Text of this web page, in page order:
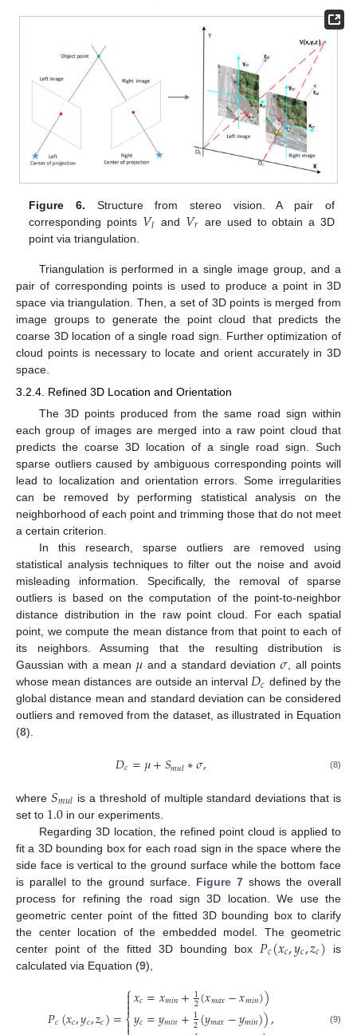
Figure 6. Structure from stereo vision. A pair of
corresponding points 𝑉𝑙 and 𝑉𝑟 are used to obtain a 3D
point via triangulation.
Triangulation is performed in a single image group, and a
pair of corresponding points is used to produce a point in 3D
space via triangulation. Then, a set of 3D points is merged from
image groups to generate the point cloud that predicts the
coarse 3D location of a single road sign. Further optimization of
cloud points is necessary to locate and orient accurately in 3D
space.
3.2.4. Refined 3D Location and Orientation
The 3D points produced from the same road sign within
each group of images are merged into a raw point cloud that
predicts the coarse 3D location of a single road sign. Such
sparse outliers caused by ambiguous corresponding points will
lead to localization and orientation errors. Some irregularities
can be removed by performing statistical analysis on the
neighborhood of each point and trimming those that do not meet
a certain criterion.
In this research, sparse outliers are removed using
statistical analysis techniques to filter out the noise and avoid
misleading information. Specifically, the removal of sparse
outliers is based on the computation of the point-to-neighbor
distance distribution in the raw point cloud. For each spatial
point, we compute the mean distance from that point to each of
its neighbors. Assuming that the resulting distribution is
Gaussian with a mean 𝜇 and a standard deviation𝜎, all points
whose mean distances are outside an interval𝐷𝑐 defined by the
global distance mean and standard deviation can be considered
outliers and removed from the dataset, as illustrated in Equation
(8).
𝐷𝑐=𝜇+𝑆𝑚𝑢𝑙∗𝜎, (8)
where 𝑆𝑚𝑢𝑙 is a threshold of multiple standard deviations that is
set to 1.0 in our experiments.
Regarding 3D location, the refined point cloud is applied to
fit a 3D bounding box for each road sign in the space where the
side face is vertical to the ground surface while the bottom face
is parallel to the ground surface. Figure 7 shows the overall
process for refining the road sign 3D location. We use the
geometric center point of the fitted 3D bounding box to clarify
the center location of the embedded model. The geometric
center point of the fitted 3D bounding box 𝑃𝑐(𝑥𝑐,𝑦𝑐,𝑧𝑐) is
calculated via Equation (9),
𝑃𝑐(𝑥𝑐,𝑦𝑐,𝑧𝑐)=
⎧
⎨


𝑥𝑐=𝑥𝑚𝑖𝑛+1
2(𝑥𝑚𝑎𝑥−𝑥𝑚𝑖𝑛))
𝑦𝑐=𝑦𝑚𝑖𝑛+1
2(𝑦𝑚𝑎𝑥−𝑦𝑚𝑖𝑛)), (9)